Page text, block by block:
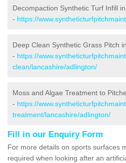
Decompaction Synthetic Turf Infill
- https://
Deep Clean Synthetic Grass Pitch
- https://
clean/lancashire/adlington/
Moss and Algae Treatment to
- https://
treatment/lancashire/adlington/
Fill in our Enquiry Form
For more details on sports surfaces
required when looking after an